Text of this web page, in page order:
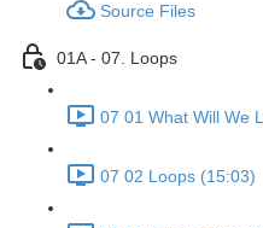
Source Files
01A - 07. Loops
07 01 What Will We
07 02 Loops (15:03)